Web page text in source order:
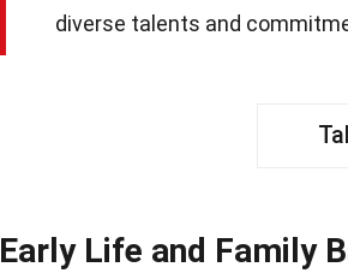
diverse talents and
Early Life and Family